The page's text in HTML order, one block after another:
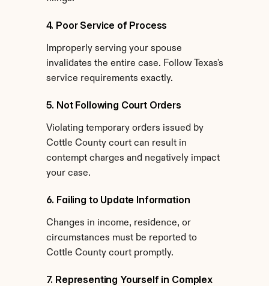
4. Poor Service of Process
Improperly serving your spouse
invalidates the entire case. Follow Texas's
service requirements exactly.
5. Not Following Court Orders
Violating temporary orders issued by
Cottle County court can result in
contempt charges and negatively impact
your case.
6. Failing to Update Information
Changes in income, residence, or
circumstances must be reported to
Cottle County court promptly.
7. Representing Yourself in Complex